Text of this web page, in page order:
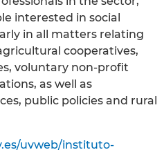
interested in social
in all matters relating
cooperatives,
voluntary non-profit
as well as
public policies and rural
uvweb/instituto-